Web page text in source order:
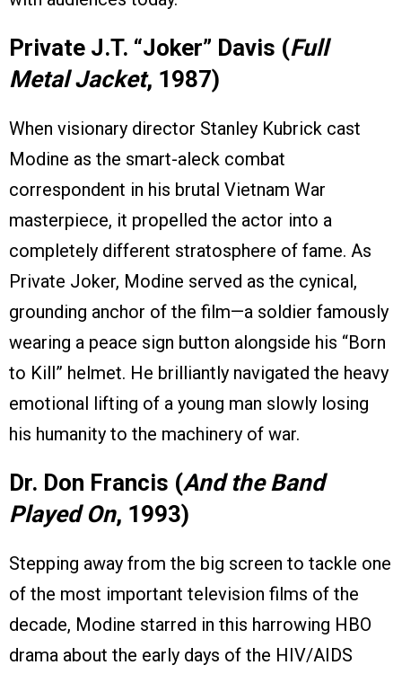
Private J.T. “Joker” Davis (Full
Metal Jacket, 1987)
When visionary director Stanley Kubrick cast
Modine as the smart-aleck combat
correspondent in his brutal Vietnam War
masterpiece, it propelled the actor into a
completely different stratosphere of fame. As
Private Joker, Modine served as the cynical,
grounding anchor of the film—a soldier famously
wearing a peace sign button alongside his “Born
to Kill” helmet. He brilliantly navigated the heavy
emotional lifting of a young man slowly losing
his humanity to the machinery of war.
Dr. Don Francis (And the Band
Played On, 1993)
Stepping away from the big screen to tackle one
of the most important television films of the
decade, Modine starred in this harrowing HBO
drama about the early days of the HIV/AIDS